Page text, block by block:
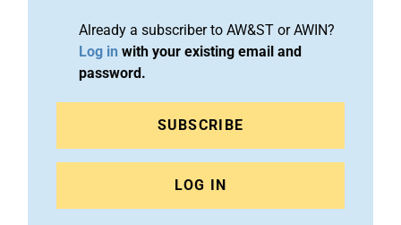
Already a subscriber to AW&ST or AWIN?
Log in with your existing email and
password.
SUBSCRIBE
LOG IN